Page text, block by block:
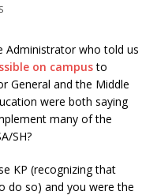
Administrator who told us
on campusto
General and the Middle
were both saying
many of the
SH?
KP (recognizing that
do so) and you were the